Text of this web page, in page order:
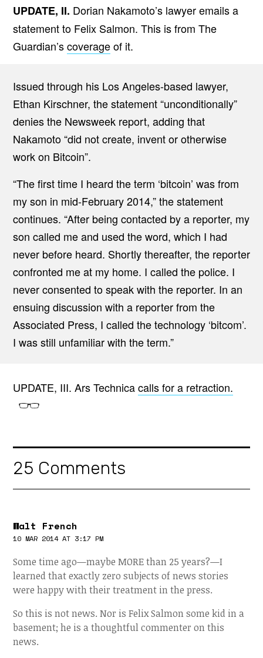
UPDATE, II. Dorian Nakamoto’s lawyer emails a
statement to Felix Salmon. This is from The
Guardian’scoverageof it.
Issued through his Los Angeles-based lawyer,
Ethan Kirschner, the statement “unconditionally”
denies the Newsweek report, adding that
Nakamoto “did not create, invent or otherwise
work on Bitcoin”.
“The first time I heard the term ‘bitcoin’ was from
my son in mid-February 2014,” the statement
continues. “After being contacted by a reporter, my
son called me and used the word, which I had
never before heard. Shortly thereafter, the reporter
confronted me at my home. I called the police. I
never consented to speak with the reporter. In an
ensuing discussion with a reporter from the
Associated Press, I called the technology ‘bitcom’.
I was still unfamiliar with the term.”
UPDATE, III. Ars Technicacalls for a retraction.
25 Comments
Walt French
10 MAR 2014 AT 3:17 PM
Some time ago—maybe MORE than 25 years?—I
learned that exactly zero subjects of news stories
were happy with their treatment in the press.
So this is not news. Nor is Felix Salmon some kid in a
basement; he is a thoughtful commenter on this
news.